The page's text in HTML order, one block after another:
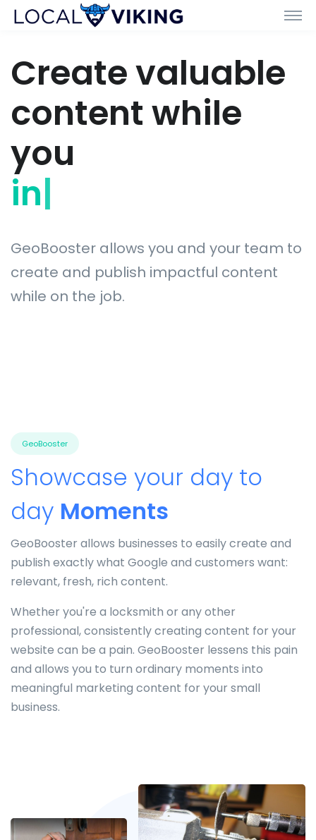
Create valuable
content while
you
install
GeoBooster allows you and your team to
create and publish impactful content
while on the job.
GeoBooster
Showcase your day to
day Moments
GeoBooster allows businesses to easily create and
publish exactly what Google and customers want:
relevant, fresh, rich content.
Whether you're a locksmith or any other
professional, consistently creating content for your
website can be a pain. GeoBooster lessens this pain
and allows you to turn ordinary moments into
meaningful marketing content for your small
business.